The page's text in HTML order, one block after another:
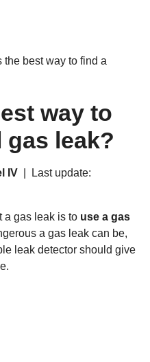
the best way to find a
way to
leak?
IV | Last update:
a gas leak is to use a gas
a gas leak can be,
leak detector should give